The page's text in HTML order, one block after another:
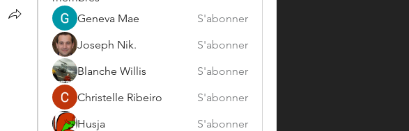
Geneva Mae
S'abonner
Joseph Nik.
S'abonner
Blanche Willis
S'abonner
Christelle Ribeiro
S'abonner
Husja
S'abonner